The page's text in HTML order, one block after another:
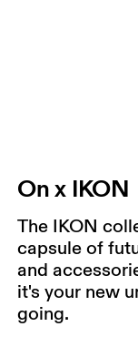
On x IKON
The IKON
capsule of
and
it's your new
going.